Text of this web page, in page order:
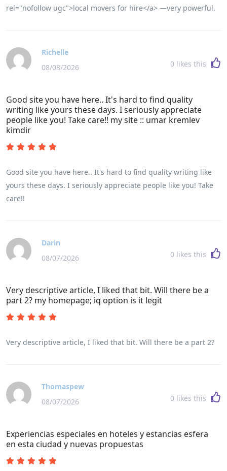
rel="nofollow ugc">local movers for hire</a> —very powerful.
Richelle
08/08/2026
0 likes this
Good site you have here.. It's hard to find quality
writing like yours these days. I seriously appreciate
people like you! Take care!! my site :: umar kremlev
kimdir
Good site you have here.. It's hard to find quality writing like
yours these days. I seriously appreciate people like you! Take
care!!
Darin
08/07/2026
0 likes this
Very descriptive article, I liked that bit. Will there be a
part 2? my homepage; iq option is it legit
Very descriptive article, I liked that bit. Will there be a part 2?
Thomaspew
08/07/2026
0 likes this
Experiencias especiales en hoteles y estancias esfera
en esta ciudad y nuevas propuestas